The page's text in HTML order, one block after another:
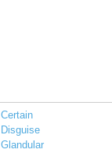
Certain
Disguise
Glandular